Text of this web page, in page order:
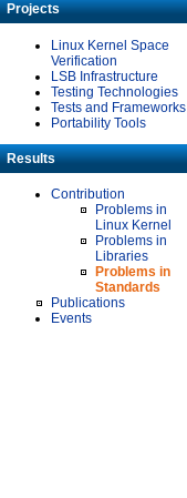
Projects
Linux Kernel Space
Verification
LSB Infrastructure
Testing Technologies
Tests and Frameworks
Portability Tools
Results
Contribution
Problems in
Linux Kernel
Problems in
Libraries
Problems in
Standards
Publications
Events